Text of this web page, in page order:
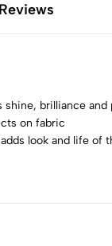
Reviews
brilliance and
on fabric
look and life of